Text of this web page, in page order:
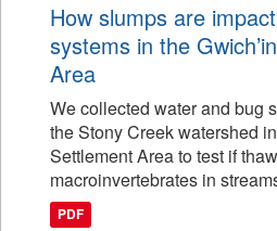
How slumps are
systems in the
Area
We collected water and bug
the Stony Creek watershed
Settlement Area to test if
macroinvertebrates in
PDF